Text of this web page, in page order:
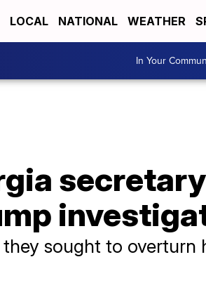
LOCAL NATIONAL WEATHER
In Your
sought to overturn